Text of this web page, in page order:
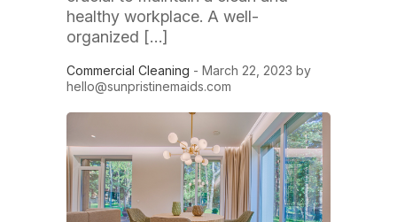
healthy workplace. A well-
organized […]
Commercial Cleaning - March 22, 2023 by
hello@sunpristinemaids.com